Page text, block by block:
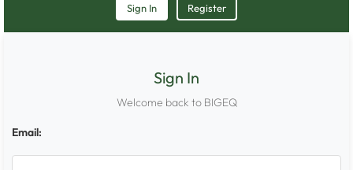
Sign In Register
Sign In
Welcome back to BIGEQ
Email: